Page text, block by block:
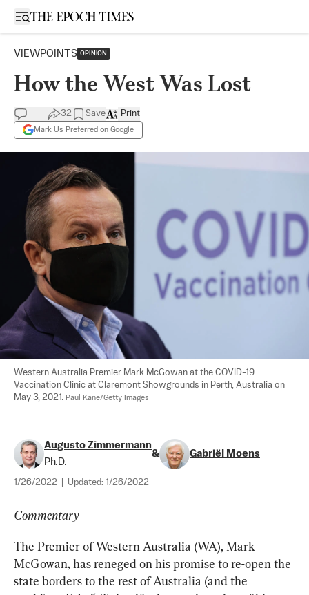
Open sidebar
VIEWPOINTS OPINION
How the West Was Lost
32 Save
Mark Us Preferred on Google
Print
Western Australia Premier Mark McGowan at the COVID-19
Vaccination Clinic at Claremont Showgrounds in Perth, Australia on
May 3, 2021. Paul Kane/Getty Images
Augusto Zimmermann
Ph.D.
& Gabriël Moens
1/26/2022 Updated: 1/26/2022
Commentary
The Premier of Western Australia (WA), Mark
McGowan, has reneged on his promise to re-open the
state borders to the rest of Australia (and the